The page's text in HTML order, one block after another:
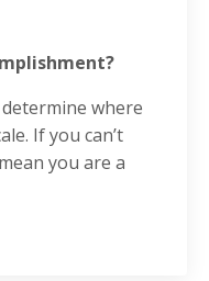
where
If you can’t
you are a